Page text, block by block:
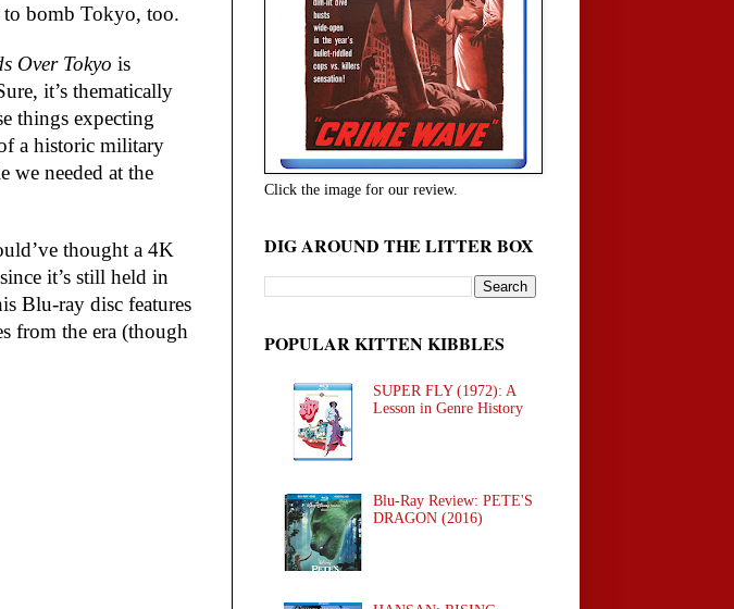
bomb Tokyo, too.
Over Tokyo is
it’s thematically
things expecting
a historic military
we needed at the
thought a 4K
it’s still held in
Blu-ray disc features
from the era (though
Click the image for our review.
DIG AROUND THE LITTER BOX
POPULAR KITTEN KIBBLES
SUPER FLY (1972): A
Lesson in Genre History
Blu-Ray Review: PETE'S
DRAGON (2016)